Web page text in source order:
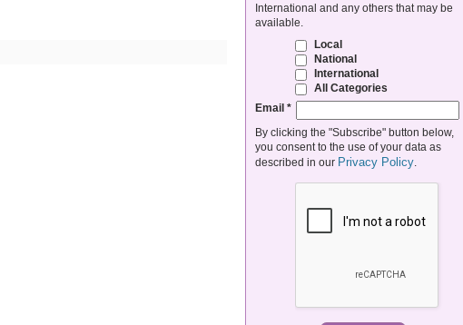
International and any others that may be
available.
Local
National
International
All Categories
Email *
By clicking the "Subscribe" button below,
you consent to the use of your data as
described in our Privacy Policy